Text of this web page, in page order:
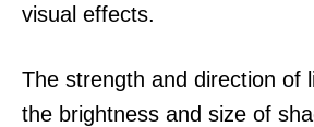
visual effects.
The strength and direction of
the brightness and size of